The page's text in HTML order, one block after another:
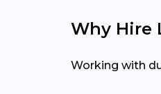
Why Hire
Working with